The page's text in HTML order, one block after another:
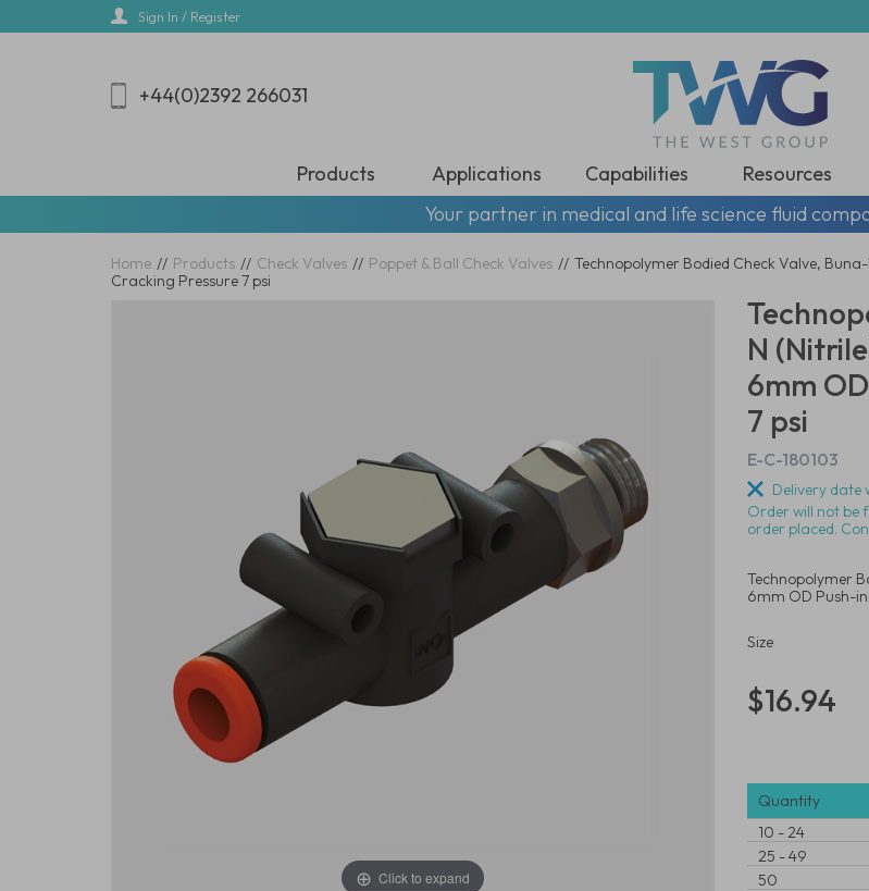
Sign In / Register
+44(0)2392 266031
Products Applications Capabilities Resources
Your partner in medical and life science fluid
Home // Products // Check Valves // Poppet & Ball Check Valves // Technopolymer Bodied Check Valve,
Cracking Pressure 7 psi
Click to expand
N
6mm
7 psi
E-C-180103
Delivery date
Order will not be
order placed.
Technopolymer
6mm OD Push-
Size
$16.94
Quantity
10 -24
25 -49
50